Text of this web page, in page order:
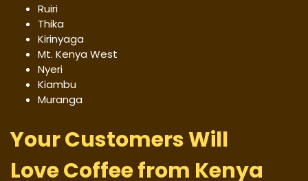
Ruiri
Thika
Kirinyaga
Mt. Kenya West
Nyeri
Kiambu
Muranga
Your Customers Will
Love Coffee from Kenya